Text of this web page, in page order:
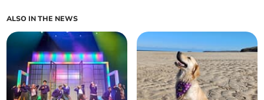
ALSO IN THE NEWS